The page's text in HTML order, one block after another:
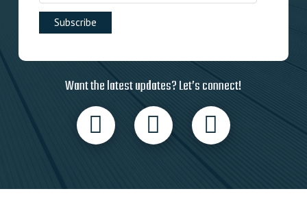
Want the latest updates? Let’s connect!